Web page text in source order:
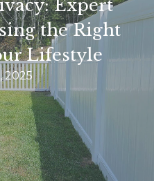
Expert
the Right
Lifestyle
2025